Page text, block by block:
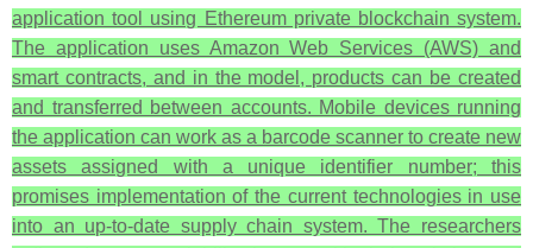
application tool using Ethereum private blockchain system.
The application uses Amazon Web Services (AWS) and
smart contracts, and in the model, products can be created
and transferred between accounts. Mobile devices running
the application can work as a barcode scanner to create new
assets assigned with a unique identifier number; this
promises implementation of the current technologies in use
into an up-to-date supply chain system. The researchers